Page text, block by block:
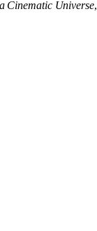
Cinematic Universe,